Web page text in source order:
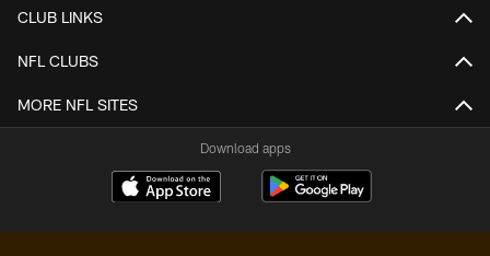
CLUB LINKS
NFL CLUBS
MORE NFL SITES
Download apps